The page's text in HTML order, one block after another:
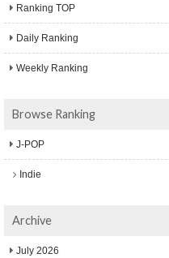
Ranking TOP
Daily Ranking
Weekly Ranking
Browse Ranking
J-POP
Indie
Archive
July 2026